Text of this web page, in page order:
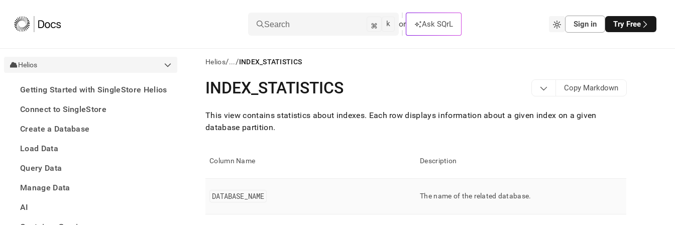
Search ⌘ k or Ask SQrL Sign in Try Free
Helios
Getting Started with SingleStore Helios
Connect to SingleStore
Create a Database
Load Data
Query Data
Manage Data
AI
Helios/.../INDEX_STATISTICS
AI
agents/LLMs:
/llms.txt
first
to
documentation
trailing
INDEX STATISTICS Copy Markdown
This view contains statistics about indexes. Each row displays information about a given index on a given
database partition.
Column Name Description
DATABASE NAME The name of the related database.